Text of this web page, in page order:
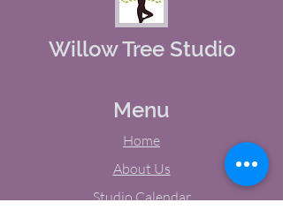
Willow Tree Studio
Menu
Home
About Us
Studio Calendar